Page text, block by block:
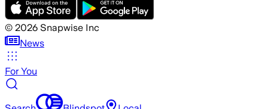
© 2026 Snapwise Inc
News
For You